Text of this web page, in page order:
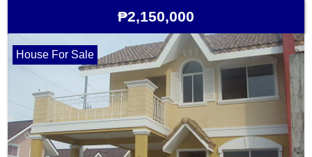
₱2,150,000
House For Sale